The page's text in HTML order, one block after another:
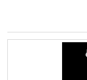
Master glass artisans
create Clear Quartz
silver leaf canopy.
choice of additional
configured with